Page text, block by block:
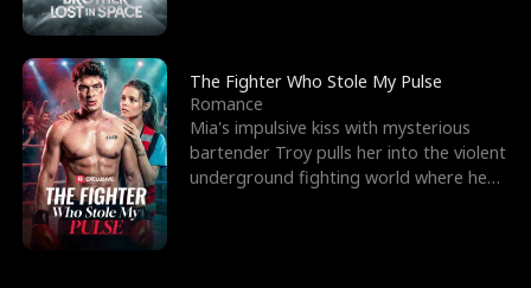
The Fighter Who Stole My Pulse
Romance
Mia's impulsive kiss with mysterious
bartender Troy pulls her into the violent
underground fighting world where he